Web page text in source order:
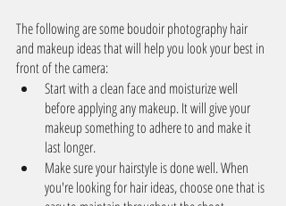
The following are some boudoir photography hair
and makeup ideas that will help you look your best in
front of the camera:
Start with a clean face and moisturize well
before applying any makeup. It will give your
makeup something to adhere to and make it
last longer.
Make sure your hairstyle is done well. When
you're looking for hair ideas, choose one that is